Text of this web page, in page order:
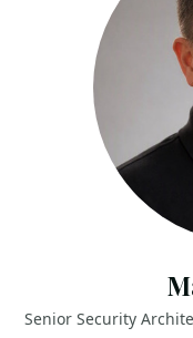
Senior Security